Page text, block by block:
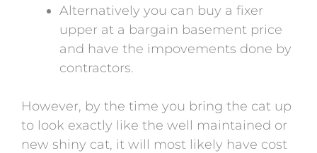
Alternatively you can buy a fixer
upper at a bargain basement price
and have the impovements done by
contractors.
However, by the time you bring the cat up
to look exactly like the well maintained or
new shiny cat, it will most likely have cost